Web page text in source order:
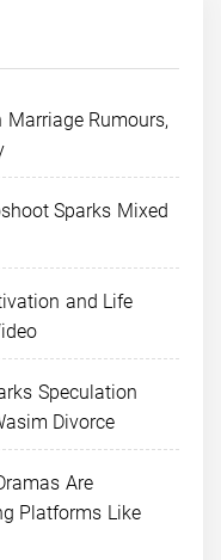
Marriage Rumours,
Sparks Mixed
and Life
Speculation
Divorce
Are
Platforms Like